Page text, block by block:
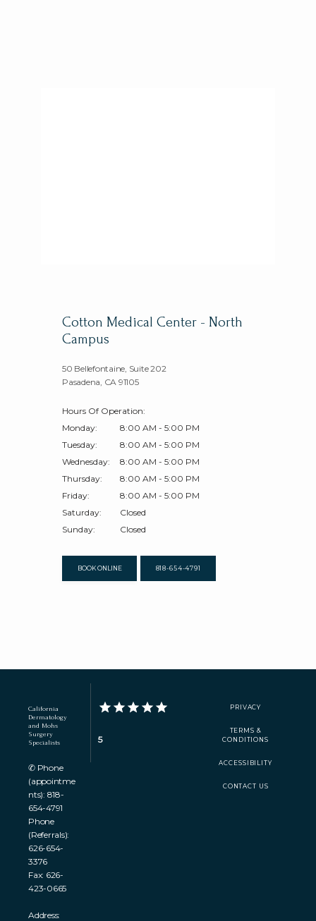
Cotton Medical Center - North
Campus
50 Bellefontaine, Suite 202
Pasadena, CA 91105
Hours Of Operation:
Monday:
8:00 AM - 5:00 PM
Tuesday:
8:00 AM - 5:00 PM
Wednesday:
8:00 AM - 5:00 PM
Thursday:
8:00 AM - 5:00 PM
Friday:
8:00 AM - 5:00 PM
Saturday:
Closed
Sunday:
Closed
BOOK ONLINE 818-654-4791
California
Dermatology
and Mohs
Surgery
Specialists
✆ Phone
(appointme
nts): 818-
654-4791
Phone
(Referrals):
626-654-
3376
Fax: 626-
423-0665
Address:
5
PRIVACY
TERMS &
CONDITIONS
ACCESSIBILITY
CONTACT US